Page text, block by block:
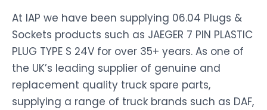
At IAP we have been supplying 06.04 Plugs &
Sockets products such as JAEGER 7 PIN PLASTIC
PLUG TYPE S 24V for over 35+ years. As one of
the UK’s leading supplier of genuine and
replacement quality truck spare parts,
supplying a range of truck brands such as DAF,